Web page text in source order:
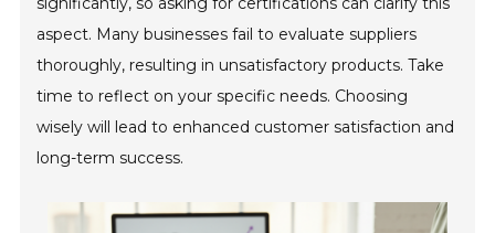
aspect. Many businesses fail to evaluate suppliers
thoroughly, resulting in unsatisfactory products. Take
time to reflect on your specific needs. Choosing
wisely will lead to enhanced customer satisfaction and
long-term success.